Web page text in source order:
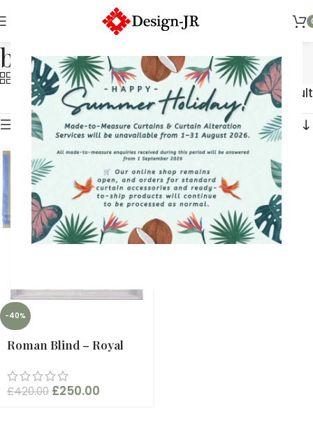
braid
Categories
Showing the single result
Show sidebar
-40%
Roman Blind – Royal
£420.00 £250.00